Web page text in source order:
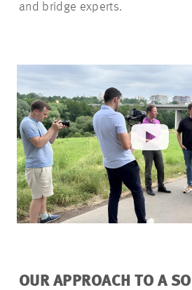
and bridge experts.
OUR APPROACH TO A